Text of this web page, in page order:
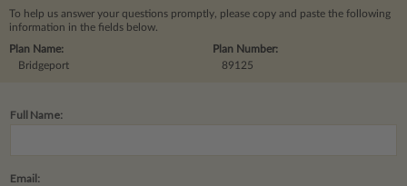
To help us answer your questions promptly, please copy and paste the following
information in the fields below.
Plan Number:
89125
Plan Name:
Bridgeport
Full Name:
Email: